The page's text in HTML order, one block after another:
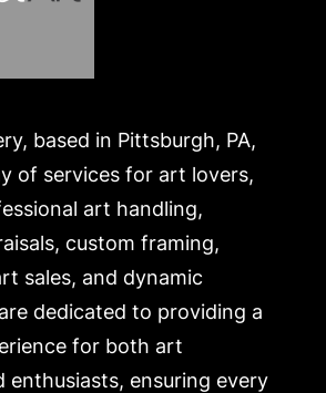
based in Pittsburgh, PA,
of services for art lovers,
art handling,
custom framing,
sales, and dynamic
dedicated to providing a
for both art
enthusiasts, ensuring every